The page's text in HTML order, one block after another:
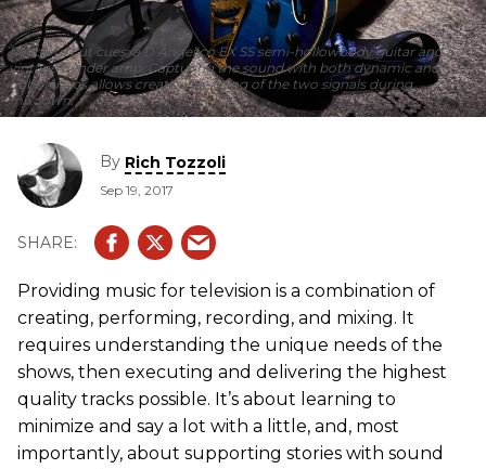
Ready to cut cues: a D’Angelico EX SS semi-hollowbody guitar and a
vintage Fender amp. Capturing the sound with both dynamic and
ribbon mics allows creative blending of the two signals during
mixdown.
By Rich Tozzoli
Sep 19, 2017
Providing music for television is a combination of
creating, performing, recording, and mixing. It
requires understanding the unique needs of the
shows, then executing and delivering the highest
quality tracks possible. It’s about learning to
minimize and say a lot with a little, and, most
importantly, about supporting stories with sound